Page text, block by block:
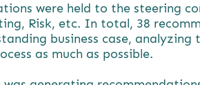
were held to the steering
Risk, etc. In total, 38
business case,
as much as possible.